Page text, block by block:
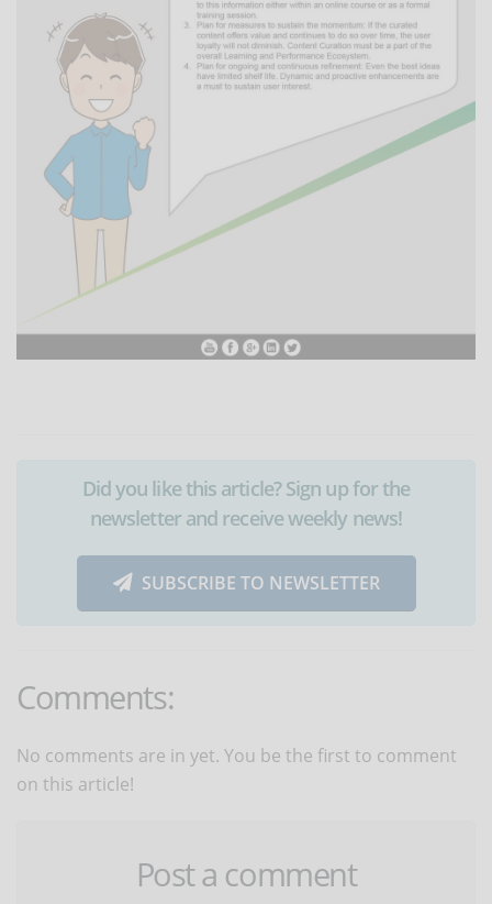
Did you like this article? Sign up for the
newsletter and receive weekly news!
SUBSCRIBE TO NEWSLETTER
Comments:
No comments are in yet. You be the first to comment
on this article!
Post a comment